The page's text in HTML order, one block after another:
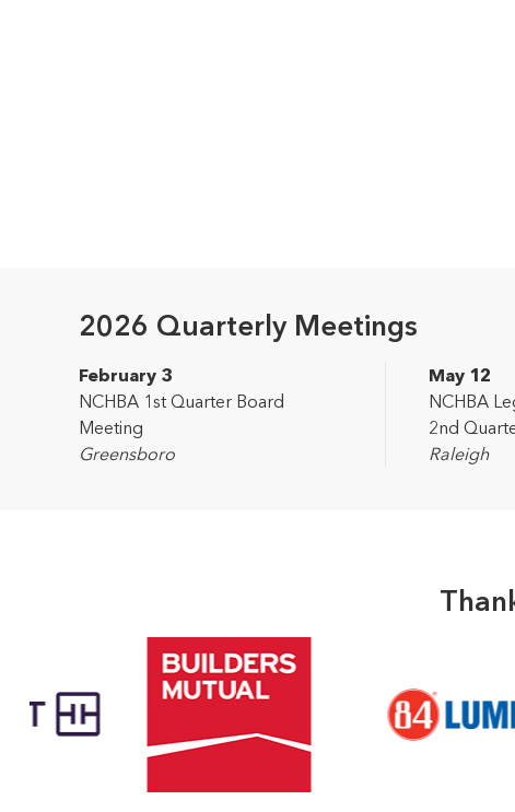
2026 Quarterly Meetings
February 3
NCHBA 1st Quarter Board
Meeting
Greensboro
May 12
NCHBA
2nd
Raleigh